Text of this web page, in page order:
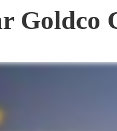
Goldco